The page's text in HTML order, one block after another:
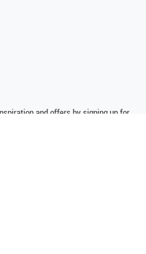
and offers by signing up for